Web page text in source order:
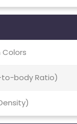
Colors
to-body Ratio)